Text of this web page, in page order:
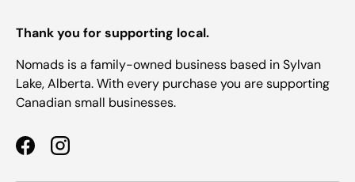
Thank you for supporting local.
Nomads is a family-owned business based in Sylvan
Lake, Alberta. With every purchase you are supporting
Canadian small businesses.
FacebookInstagram